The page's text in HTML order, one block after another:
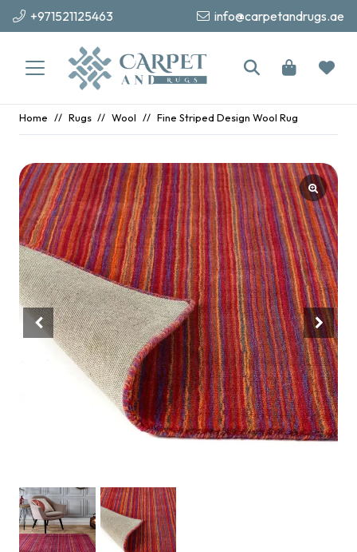
+971521125463 info@carpetandrugs.ae
Home // Rugs // Wool // Fine Striped Design Wool Rug